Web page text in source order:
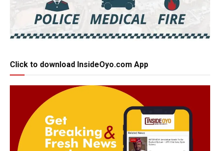
Click to download InsideOyo.com App